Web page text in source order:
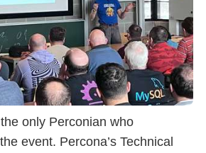
only Perconian who
event. Percona’s Technical